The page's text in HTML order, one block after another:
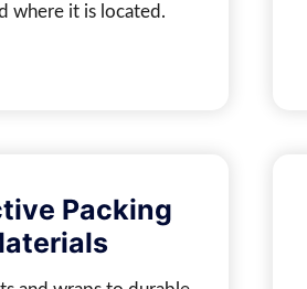
where it is located.
Packing